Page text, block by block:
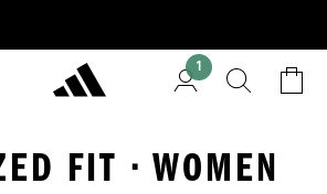
1
FIT · WOMEN